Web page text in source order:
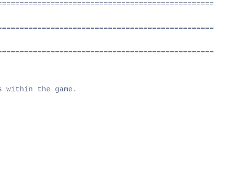
within the game.